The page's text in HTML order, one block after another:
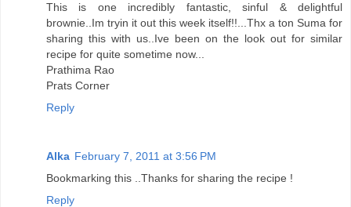
This is one incredibly fantastic, sinful & delightful
brownie..Im tryin it out this week itself!!...Thx a ton Suma for
sharing this with us..Ive been on the look out for similar
recipe for quite sometime now...
Prathima Rao
Prats Corner
Reply
Alka February 7, 2011 at 3:56 PM
Bookmarking this ..Thanks for sharing the recipe !
Reply